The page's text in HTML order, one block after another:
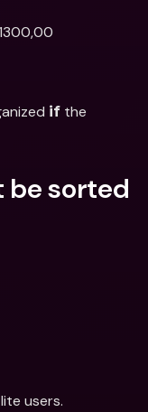
if the
be sorted
users.